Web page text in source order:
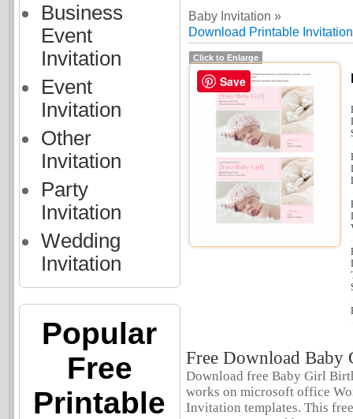
Business
Event
Invitation
Event
Invitation
Other
Invitation
Party
Invitation
Wedding
Invitation
Popular
Free
Printable
Baby Invitation »
Download Printable
Click to Enlarge
Free Download Baby
Download free Baby Girl
works on microsoft office
Invitation templates. This
Save